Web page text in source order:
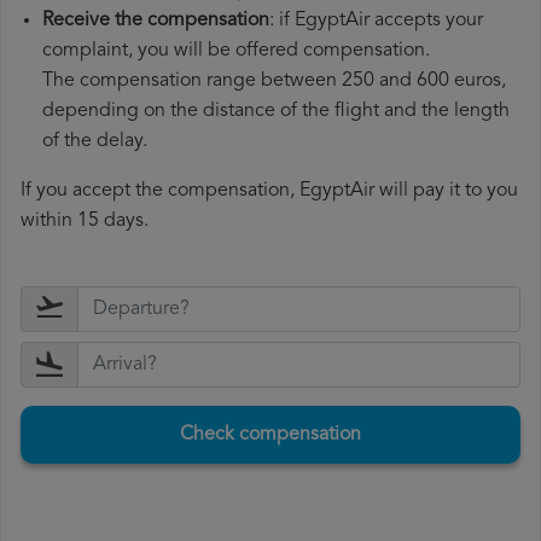
Receive the compensation: if EgyptAir accepts your
complaint, you will be offered compensation.
The compensation range between 250 and 600 euros,
depending on the distance of the flight and the length
of the delay.
If you accept the compensation, EgyptAir will pay it to you
within 15 days.
Check compensation